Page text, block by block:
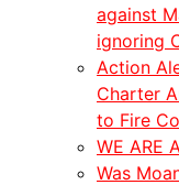
against
ignoring
Action
Charter
to Fire
WE ARE
Was